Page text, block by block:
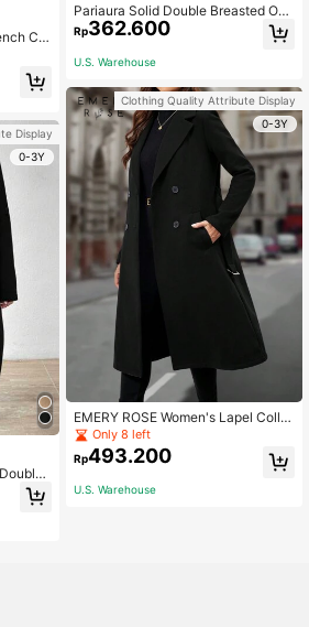
Co
Display
0-3Y
Cloth
Pariaura Solid Double Breasted Ove
rcoat Fall Winter Cloth For Women
Rp362.600
U.S. Warehouse
Clothing Quality Attribute Display
0-3Y
EMERY ROSE Women's Lapel Collar
Double-breasted Woolen Coat
Only 8 left
Rp493.200
U.S. Warehouse